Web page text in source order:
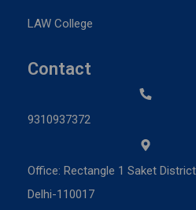
LAW College
Contact
9310937372
Office: Rectangle 1 Saket
Delhi-110017